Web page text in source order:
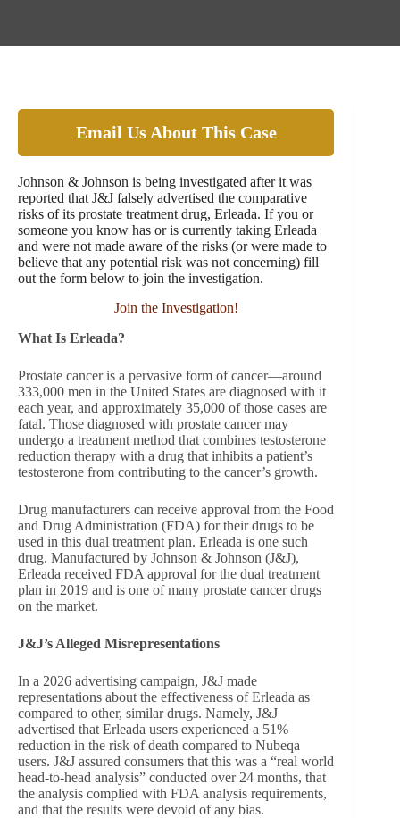
Email Us About This Case
Johnson & Johnson is being investigated after it was
reported that J&J falsely advertised the comparative
risks of its prostate treatment drug, Erleada. If you or
someone you know has or is currently taking Erleada
and were not made aware of the risks (or were made to
believe that any potential risk was not concerning) fill
out the form below to join the investigation.
Join the Investigation!
What Is Erleada?
Prostate cancer is a pervasive form of cancer—around
333,000 men in the United States are diagnosed with it
each year, and approximately 35,000 of those cases are
fatal. Those diagnosed with prostate cancer may
undergo a treatment method that combines testosterone
reduction therapy with a drug that inhibits a patient’s
testosterone from contributing to the cancer’s growth.
Drug manufacturers can receive approval from the Food
and Drug Administration (FDA) for their drugs to be
used in this dual treatment plan. Erleada is one such
drug. Manufactured by Johnson & Johnson (J&J),
Erleada received FDA approval for the dual treatment
plan in 2019 and is one of many prostate cancer drugs
on the market.
J&J’s Alleged Misrepresentations
In a 2026 advertising campaign, J&J made
representations about the effectiveness of Erleada as
compared to other, similar drugs. Namely, J&J
advertised that Erleada users experienced a 51%
reduction in the risk of death compared to Nubeqa
users. J&J assured consumers that this was a “real world
head-to-head analysis” conducted over 24 months, that
the analysis complied with FDA analysis requirements,
and that the results were devoid of any bias.